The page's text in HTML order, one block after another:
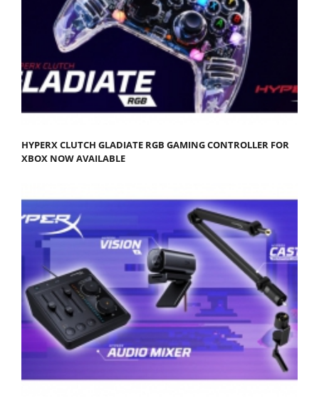
HYPERX CLUTCH GLADIATE RGB GAMING CONTROLLER FOR
XBOX NOW AVAILABLE